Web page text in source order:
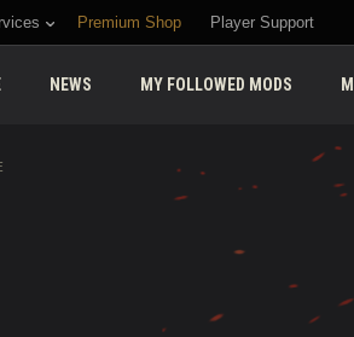
Premium Shop Player Support
NEWS MY FOLLOWED MODS